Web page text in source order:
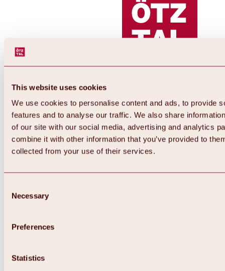
This website uses cookies
We use cookies to personalise content and ads, to provide
features and to analyse our traffic. We also share
of our site with our social media, advertising and analytics
combine it with other information that you’ve provided to
collected from your use of their services.
Selection
Necessary
Preferences
Statistics
Back
All about Hochoetz ski area
Overview